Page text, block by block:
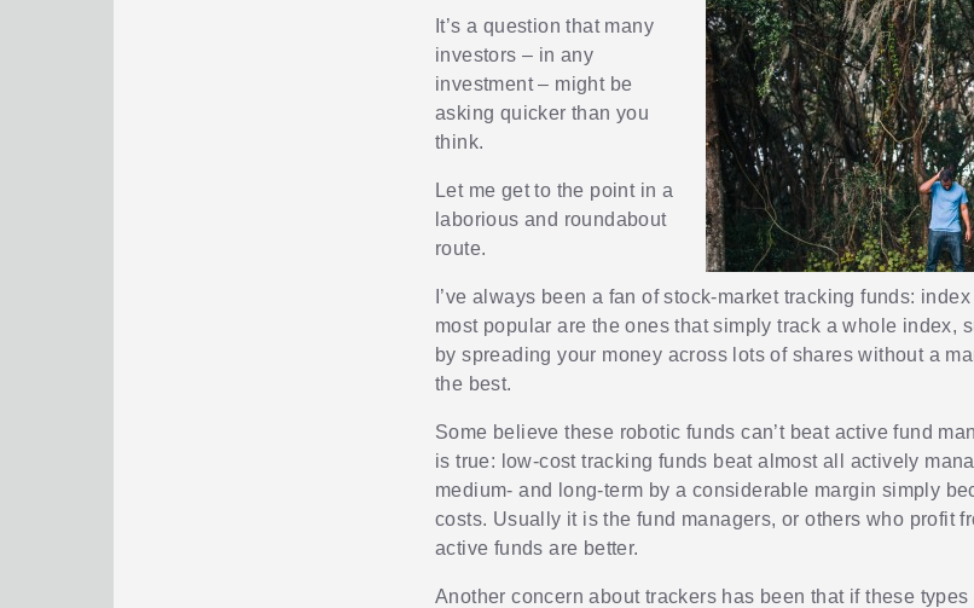
It’s a question that many
investors – in any
investment – might be
asking quicker than you
think.
Let me get to the point in a
laborious and roundabout
route.
I’ve always been a fan of stock-market tracking funds:
most popular are the ones that simply track a whole index,
by spreading your money across lots of shares without a
the best.
Some believe these robotic funds can’t beat active fund
is true: low-cost tracking funds beat almost all actively
medium- and long-term by a considerable margin simply
costs. Usually it is the fund managers, or others who profit
active funds are better.
Another concern about trackers has been that if these